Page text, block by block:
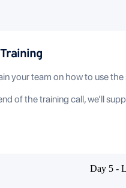
your team on how to use
of the training call, we’ll